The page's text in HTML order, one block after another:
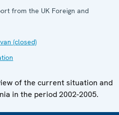
from the UK Foreign and
(closed)
of the current situation and
in the period 2002-2005.